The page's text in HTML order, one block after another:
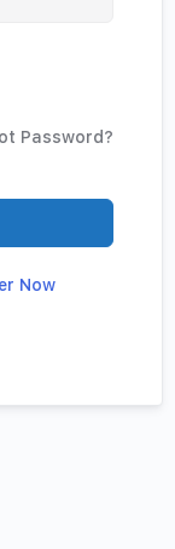
Password?
Now